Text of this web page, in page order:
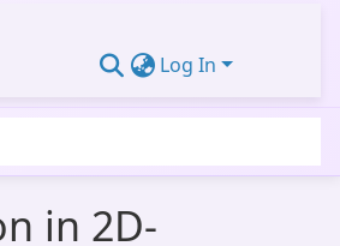
Log In
in 2D-